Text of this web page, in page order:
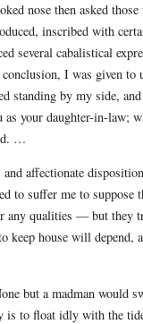
nose then asked
inscribed with
several cabalistical
I was given to
standing by my side,
your daughter-in-law;
…
affectionate
to suffer me to
qualities — but they
house will depend,
but a madman would
is to float idly with the